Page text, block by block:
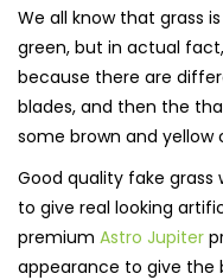
We all know that grass
green, but in actual
because there are
blades, and then the
some brown and yellow
Good quality fake
to give real looking
premium Astro Jupiter
appearance to give the